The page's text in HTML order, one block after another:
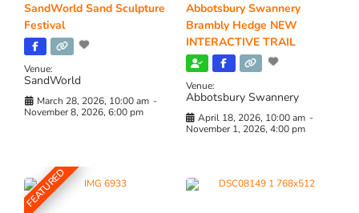
SandWorld Sand Sculpture
Festival
Venue:
SandWorld
March 28, 2026, 10:00 am -
November 8, 2026, 6:00 pm
Abbotsbury Swannery
Brambly Hedge NEW
INTERACTIVE TRAIL
Venue:
Abbotsbury Swannery
April 18, 2026, 10:00 am -
November 1, 2026, 4:00 pm
FEATURED